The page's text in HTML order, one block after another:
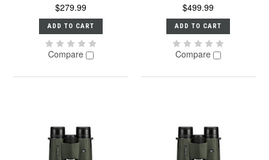
$279.99
ADD TO CART
Compare
$499.99
ADD TO CART
Compare